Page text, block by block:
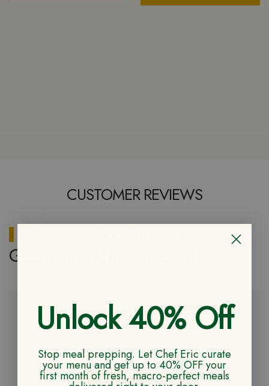
CUSTOMER REVIEWS
Gochujang Chicken Bowl
5.0
Based on 2 reviews
5
100%
Unlock 40% Off
Stop meal prepping. Let Chef Eric curate
your menu and get up to 40% OFF your
first month of fresh, macro-perfect meals